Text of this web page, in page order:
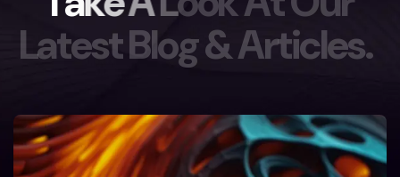
LatestBlog&Articles.